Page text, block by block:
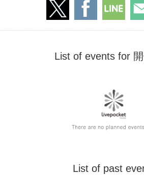
List of events for
List of past